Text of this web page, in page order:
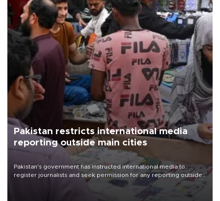
Pakistan restricts international media
reporting outside main cities
Pakistan's government has instructed international media to
register journalists and seek permission for any reporting outside
the country's three main cities, sparking concern from rights and
media groups over a threat to press freedom.